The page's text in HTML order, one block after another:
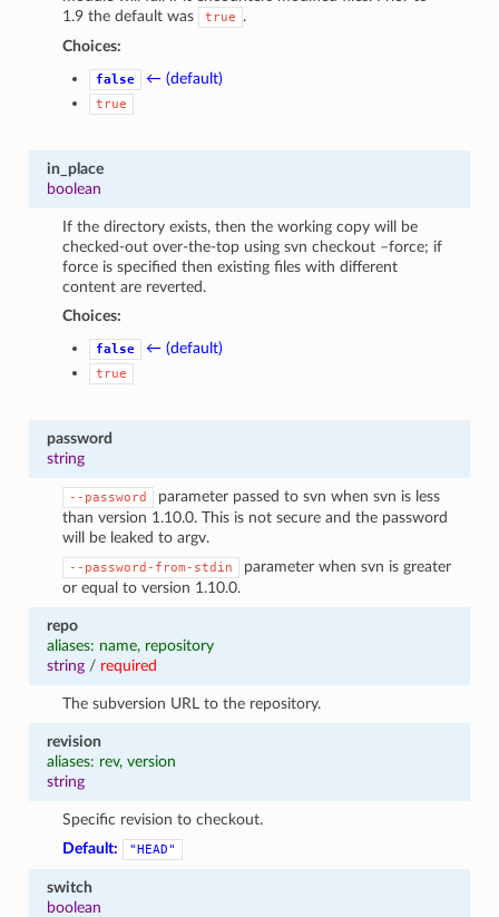
1.9 the default was
true
.
Choices:
false ← (default)
true
in_place
boolean
If the directory exists, then the working copy will be
checked-out over-the-top using svn checkout –force; if
force is specified then existing files with different
content are reverted.
Choices:
false ← (default)
true
password
string
--password
parameter passed to svn when svn is less
than version 1.10.0. This is not secure and the password
will be leaked to argv.
--password-from-stdin
parameter when svn is greater
or equal to version 1.10.0.
repo
aliases: name, repository
string/ required
The subversion URL to the repository.
revision
aliases: rev, version
string
Specific revision to checkout.
Default:
"HEAD"
switch
boolean